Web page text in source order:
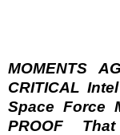
MOMENTS
CRITICAL
Space Force
PROOF